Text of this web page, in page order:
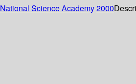
Science Academy2000